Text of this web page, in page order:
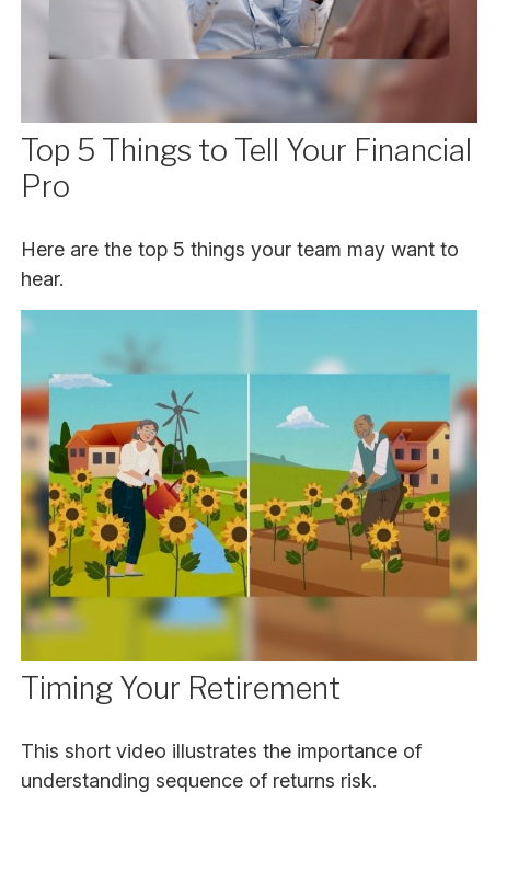
Top 5 Things to Tell Your Financial
Pro
Here are the top 5 things your team may want to
hear.
Timing Your Retirement
This short video illustrates the importance of
understanding sequence of returns risk.